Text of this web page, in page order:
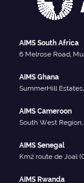
AIMS South Africa
6 Melrose Road,
AIMS Ghana
SummerHill
AIMS Cameroon
South West
AIMS Senegal
Km2 route de Joal
AIMS Rwanda